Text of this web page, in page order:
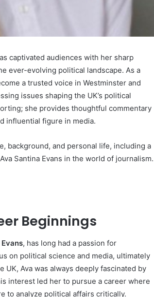
captivated audiences with her sharp
ever-evolving political landscape. As a
a trusted voice in Westminster and
issues shaping the UK’s political
she provides thoughtful commentary
influential figure in media.
background, and personal life, including a
Santina Evans in the world of journalism.
Beginnings
, has long had a passion for
on political science and media, ultimately
Ava was always deeply fascinated by
interest led her to pursue a career where
to analyze political affairs critically.